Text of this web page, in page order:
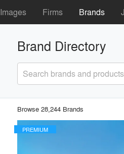
Images Firms Brands
Brand Directory
Search brands and products
Browse 28,244 Brands
PREMIUM